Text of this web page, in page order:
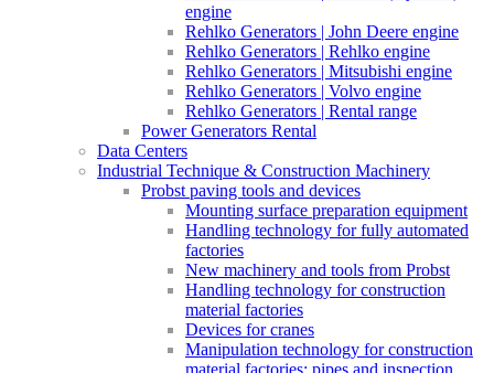
engine
Rehlko Generators | John Deere engine
Rehlko Generators | Rehlko engine
Rehlko Generators | Mitsubishi engine
Rehlko Generators | Volvo engine
Rehlko Generators | Rental range
Power Generators Rental
Data Centers
Industrial Technique & Construction Machinery
Probst paving tools and devices
Mounting surface preparation equipment
Handling technology for fully automated
factories
New machinery and tools from Probst
Handling technology for construction
material factories
Devices for cranes
Manipulation technology for construction